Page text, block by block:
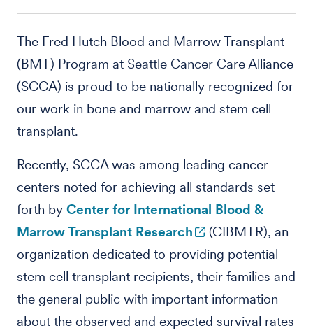
The Fred Hutch Blood and Marrow Transplant
(BMT) Program at Seattle Cancer Care Alliance
(SCCA) is proud to be nationally recognized for
our work in bone and marrow and stem cell
transplant.
Recently, SCCA was among leading cancer
centers noted for achieving all standards set
forth by Center for International Blood &
Marrow Transplant Research
(CIBMTR), an
organization dedicated to providing potential
stem cell transplant recipients, their families and
the general public with important information
about the observed and expected survival rates